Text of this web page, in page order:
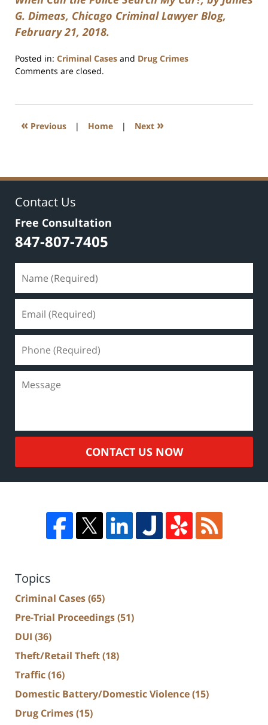
G. Dimeas, Chicago Criminal Lawyer Blog,
February 21, 2018.
Posted in: Criminal Cases and Drug Crimes
Updated:
2020
8:59
Comments are closed.
« Previous | Home | Next »
Contact Us
Free Consultation
847-807-7405
CONTACT US NOW
Topics
Criminal Cases(65)
Pre-Trial Proceedings(51)
DUI (36)
Theft/Retail Theft(18)
Traffic(16)
Domestic Battery/Domestic Violence(15)
Drug Crimes(15)